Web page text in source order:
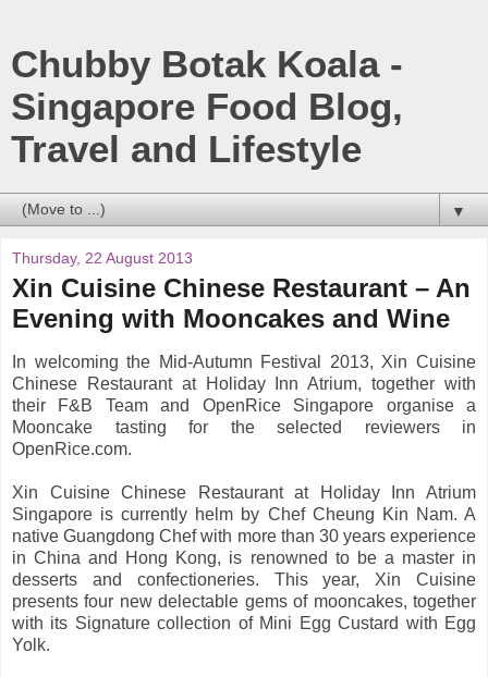
Chubby Botak Koala -
Singapore Food Blog,
Travel and Lifestyle
▼
Thursday, 22 August 2013
Xin Cuisine Chinese Restaurant – An
Evening with Mooncakes and Wine
In welcoming the Mid-Autumn Festival 2013, Xin Cuisine
Chinese Restaurant at Holiday Inn Atrium, together with
their F&B Team and OpenRice Singapore organise a
Mooncake tasting for the selected reviewers in
OpenRice.com.
Xin Cuisine Chinese Restaurant at Holiday Inn Atrium
Singapore is currently helm by Chef Cheung Kin Nam. A
native Guangdong Chef with more than 30 years experience
in China and Hong Kong, is renowned to be a master in
desserts and confectioneries. This year, Xin Cuisine
presents four new delectable gems of mooncakes, together
with its Signature collection of Mini Egg Custard with Egg
Yolk.